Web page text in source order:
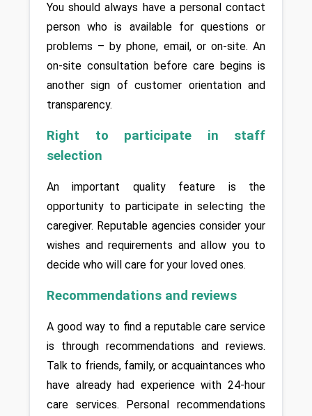
You should always have a personal contact
person who is available for questions or
problems – by phone, email, or on-site. An
on-site consultation before care begins is
another sign of customer orientation and
transparency.
Right to participate in staff
selection
An important quality feature is the
opportunity to participate in selecting the
caregiver. Reputable agencies consider your
wishes and requirements and allow you to
decide who will care for your loved ones.
Recommendations and reviews
A good way to find a reputable care service
is through recommendations and reviews.
Talk to friends, family, or acquaintances who
have already had experience with 24-hour
care services. Personal recommendations